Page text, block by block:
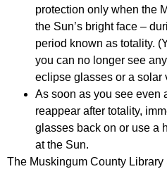
protection only when the
the Sun’s bright face –
period known as totality.
you can no longer see
eclipse glasses or a solar
As soon as you see even
reappear after totality,
glasses back on or use a
at the Sun.
The Muskingum County